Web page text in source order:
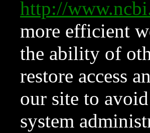
http://
more efficient
the ability of
restore access
our site to
system